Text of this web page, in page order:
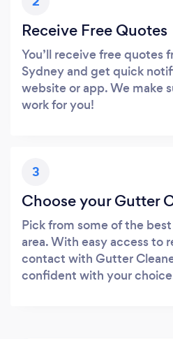
Receive Free Quotes
You’ll receive free quotes
Sydney and get quick
website or app. We make
work for you!
3
Choose your Gutter
Pick from some of the
area. With easy access to
contact with Gutter
confident with your